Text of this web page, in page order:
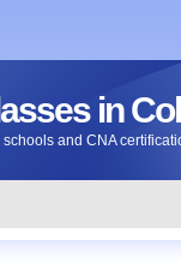
in
and CNA